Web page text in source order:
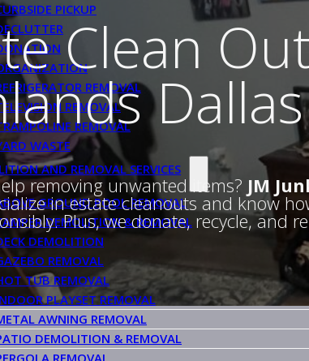
PICKUP
REMOVAL
REMOVAL
REMOVAL
WASTE
AND REMOVAL SERVICES
GROUND POOL REMOVAL
DEMOLITION & REMOVAL
DEMOLITION
REMOVAL
TUB REMOVAL
PLAYSET REMOVAL
AWNING REMOVAL
DEMOLITION & REMOVAL
REMOVAL
Clean
Dallas
removing unwanted items? JM
in estate cleanouts and know
Plus, we donate, recycle, and